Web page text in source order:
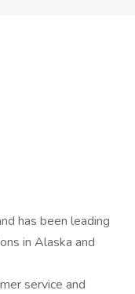
has been leading
in Alaska and
service and